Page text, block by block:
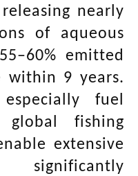
nearly
of aqueous
emitted
within 9 years.
fuel
global fishing
extensive
significantly